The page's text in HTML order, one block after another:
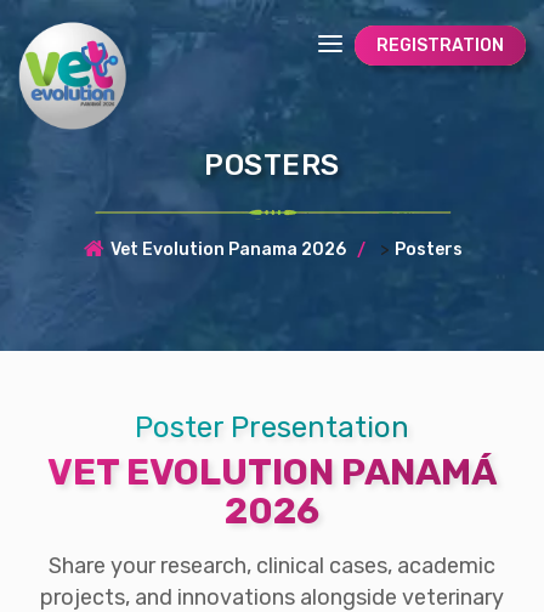
REGISTRATION
POSTERS
Vet Evolution Panama 2026 > Posters
Poster Presentation
VET EVOLUTION PANAMÁ
2026
Share your research, clinical cases, academic
projects, and innovations alongside veterinary